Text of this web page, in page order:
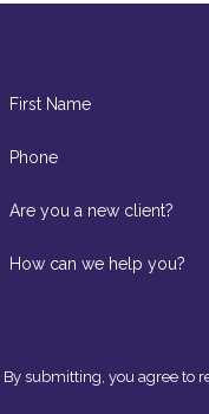
First Name
Phone
Are you a new client?
How can we help you?
By submitting, you agree to